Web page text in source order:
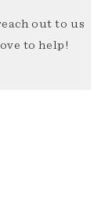
out to us
to help!